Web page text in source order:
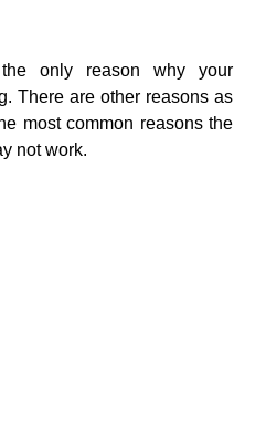
only reason why your
There are other reasons as
most common reasons the
not work.